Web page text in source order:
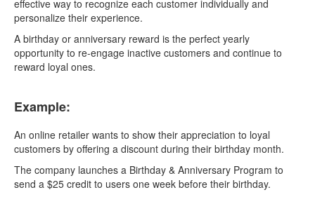
effective way to recognize each customer individually and
personalize their experience.
A birthday or anniversary reward is the perfect yearly
opportunity to re-engage inactive customers and continue to
reward loyal ones.
Example:
An online retailer wants to show their appreciation to loyal
customers by offering a discount during their birthday month.
The company launches a Birthday & Anniversary Program to
send a $25 credit to users one week before their birthday.